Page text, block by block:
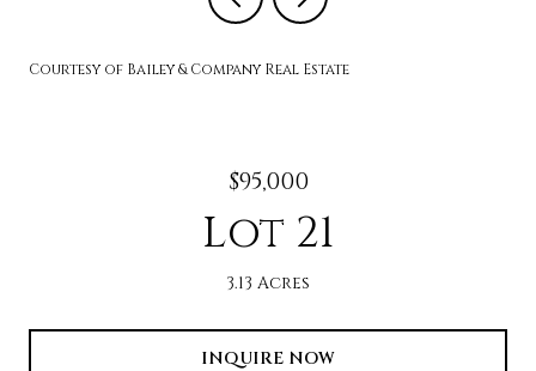
Courtesy of Bailey & Company Real Estate
$95,000
Lot 21
3.13 Acres
INQUIRE NOW